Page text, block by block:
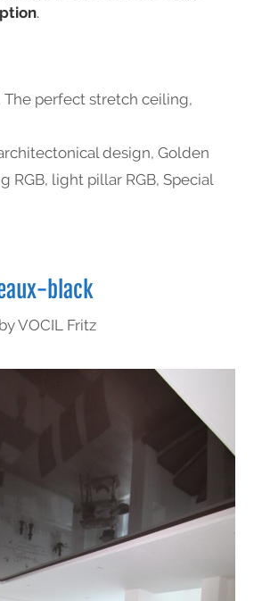
.
The perfect stretch ceiling,
design,Golden
RGB, light pillar RGB, Special
black
byVOCIL Fritz